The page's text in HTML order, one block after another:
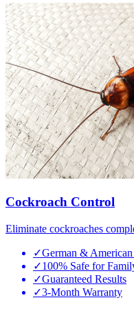
Cockroach Control
Eliminate cockroaches
✓German &
✓100% Safe for
✓Guaranteed Results
✓3-Month Warranty